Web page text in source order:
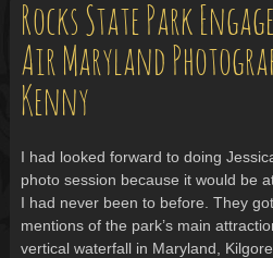
Rocks State Park
Air Maryland
Kenny
I had looked forward to doing
photo session because it would be
I had never been to before. They
mentions of the park’s main
vertical waterfall in Maryland,